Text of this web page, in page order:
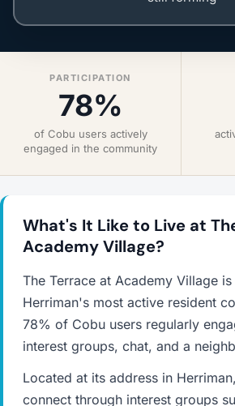
PARTICIPATION
78%
of Cobu users actively
engaged in the community
What's It Like to Live at
Academy Village?
The Terrace at Academy Village
Herriman's most active resident
78% of Cobu users regularly
interest groups, chat, and a
Located at its address in
connect through interest groups